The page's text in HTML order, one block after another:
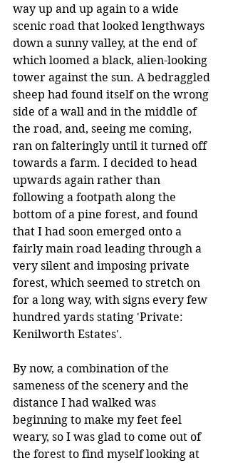
way up and up again to a wide
scenic road that looked lengthways
down a sunny valley, at the end of
which loomed a black, alien-looking
tower against the sun. A bedraggled
sheep had found itself on the wrong
side of a wall and in the middle of
the road, and, seeing me coming,
ran on falteringly until it turned off
towards a farm. I decided to head
upwards again rather than
following a footpath along the
bottom of a pine forest, and found
that I had soon emerged onto a
fairly main road leading through a
very silent and imposing private
forest, which seemed to stretch on
for a long way, with signs every few
hundred yards stating 'Private:
Kenilworth Estates'.
By now, a combination of the
sameness of the scenery and the
distance I had walked was
beginning to make my feet feel
weary, so I was glad to come out of
the forest to find myself looking at